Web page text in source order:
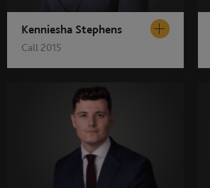
Kenniesha Stephens
Call 2015